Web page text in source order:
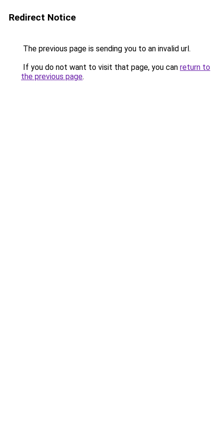
Redirect Notice
The previous page is sending you to an invalid url.
If you do not want to visit that page, you can return to
the previous page.